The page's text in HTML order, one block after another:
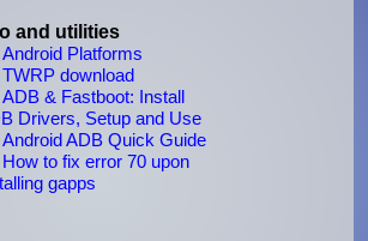
and utilities
Android Platforms
TWRP download
ADB & Fastboot: Install
Drivers, Setup and Use
Android ADB Quick Guide
How to fix error 70 upon
gapps